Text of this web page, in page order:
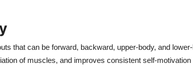
that can be forward, backward, upper-body, and
of muscles, and improves consistent self-motivation